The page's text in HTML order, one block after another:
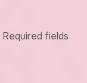
Required fields